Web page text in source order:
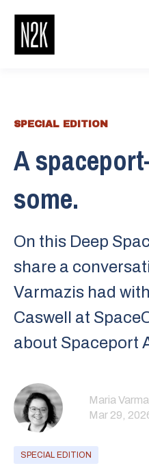
SPECIAL EDITION
A
some.
On this Deep
share a
Varmazis⁠⁠ had
Caswell⁠ at
about ⁠Spaceport
Maria
Mar 29,
SPECIAL EDITION